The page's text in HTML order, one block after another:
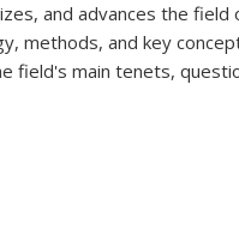
and advances the
methods, and key
field's main tenets,